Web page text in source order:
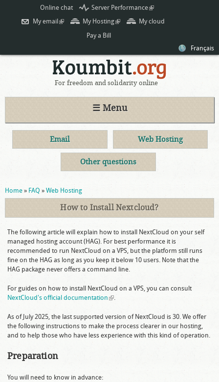
Skip to
content
Online chat Server Performance(link is
external)
My email (link is external)
My Hosting(link is external)
My cloud
Pay a Bill
Français
For freedom and solidarity online
☰ Menu
Email Web Hosting
Other questions
You are here
Home » FAQ » Web Hosting
How to Install Nextcloud?
The following article will explain how to install NextCloud on your self
managed hosting account (HAG). For best performance it is
recommended to run NextCloud on a VPS, but the platform still runs
fine on the HAG as long as you keep it below 10 users. Note that the
HAG package never offers a command line.
For guides on how to install NextCloud on a VPS, you can consult
NextCloud's official documentation (link is external)
.
As of July 2025, the last supported version of NextCloud is 30. We offer
the following instructions to make the process clearer in our hosting,
and to help those who have less experience with this kind of operation.
Preparation
You will need to know in advance: